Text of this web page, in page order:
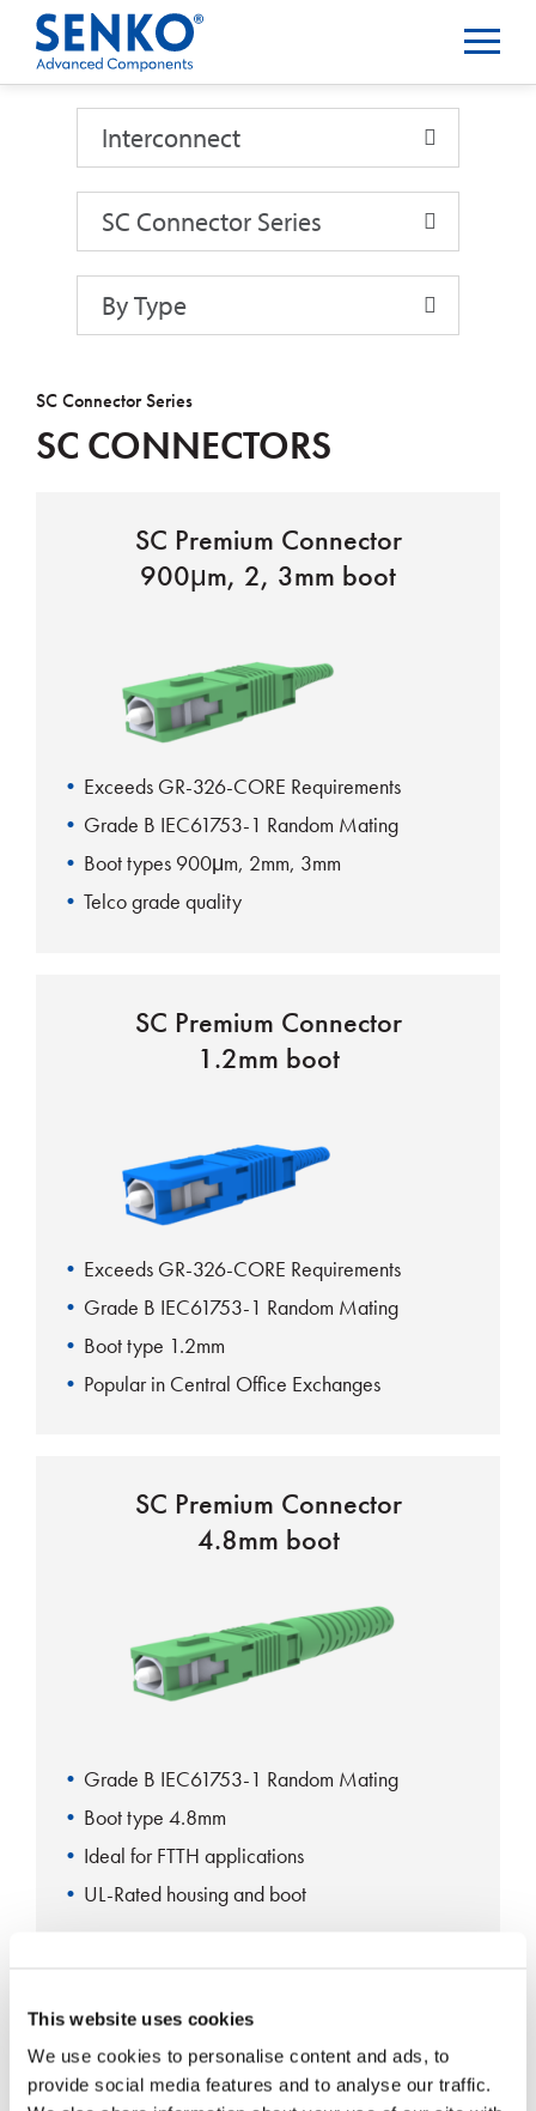
This website uses cookies
We use cookies to personalise content and ads, to
provide social media features and to analyse our traffic.
Interconnect
Interconnect
SC Connector Series
By Type
SC Connector Series
SC CONNECTORS
SC Premium Connector
900μm, 2, 3mm boot
Exceeds GR-326-CORE Requirements
Grade B IEC61753-1 Random Mating
Boot types 900μm, 2mm, 3mm
Telco grade quality
SC Premium Connector
1.2mm boot
Exceeds GR-326-CORE Requirements
Grade B IEC61753-1 Random Mating
Boot type 1.2mm
Popular in Central Office Exchanges
SC Premium Connector
4.8mm boot
Grade B IEC61753-1 Random Mating
Boot type 4.8mm
Ideal for FTTH applications
UL-Rated housing and boot
SC Standard Connector